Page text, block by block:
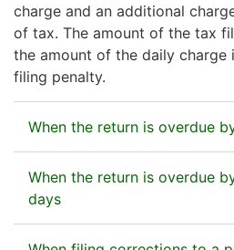
charge and an additional
of tax. The amount of the tax
the amount of the daily charge
filing penalty.
When the return is overdue
The late-filing penalty is €3/
amount of €135.
When the return is overdue
days